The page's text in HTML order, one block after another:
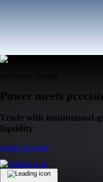
Power meets
Trade with institutional-
liquidity
Create Account